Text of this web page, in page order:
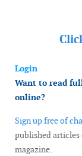
Login
Want to read
online?
Sign up free of
published articles
magazine.